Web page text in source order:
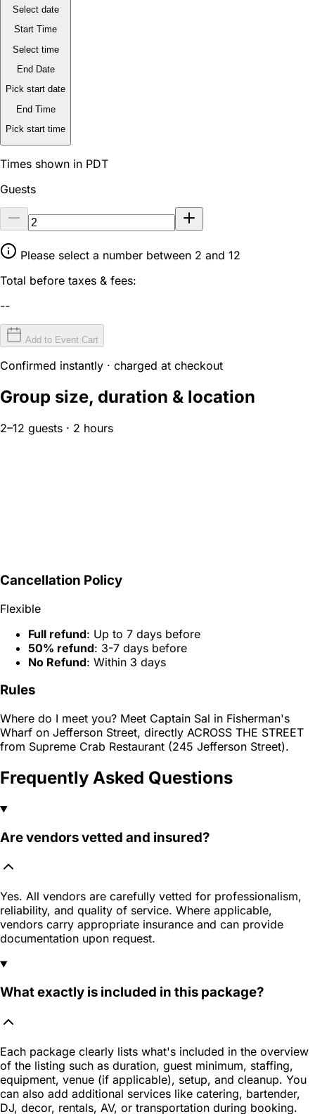
Select date
Start Time
Select time
End Date
Pick start date
End Time
Pick start time
Times shown in PDT
Guests
Please select a number between 2 and 12
Total before taxes & fees:
--
Add to Event Cart
Confirmed instantly · charged at checkout
Group size, duration & location
2–12 guests · 2 hours
Cancellation Policy
Flexible
Full refund: Up to 7 days before
50% refund: 3-7 days before
No Refund: Within 3 days
Rules
Where do I meet you? Meet Captain Sal in Fisherman's
Wharf on Jefferson Street, directly ACROSS THE STREET
from Supreme Crab Restaurant (245 Jefferson Street).
Frequently Asked Questions
Are vendors vetted and insured?
Yes. All vendors are carefully vetted for professionalism,
reliability, and quality of service. Where applicable,
vendors carry appropriate insurance and can provide
documentation upon request.
What exactly is included in this package?
Each package clearly lists what's included in the overview
of the listing such as duration, guest minimum, staffing,
equipment, venue (if applicable), setup, and cleanup. You
can also add additional services like catering, bartender,
DJ, decor, rentals, AV, or transportation during booking.